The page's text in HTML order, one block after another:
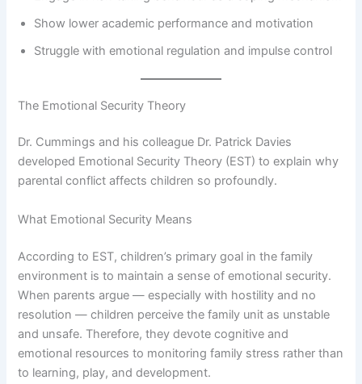
Show lower academic performance and motivation
Struggle with emotional regulation and impulse control
The Emotional Security Theory
Dr. Cummings and his colleague Dr. Patrick Davies
developed Emotional Security Theory (EST) to explain why
parental conflict affects children so profoundly.
What Emotional Security Means
According to EST, children’s primary goal in the family
environment is to maintain a sense of emotional security.
When parents argue — especially with hostility and no
resolution — children perceive the family unit as unstable
and unsafe. Therefore, they devote cognitive and
emotional resources to monitoring family stress rather than
to learning, play, and development.